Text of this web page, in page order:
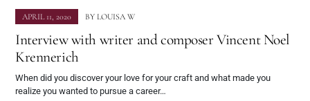
APRIL 11, 2020 BY LOUISA W
Interview with writer and composer Vincent Noel
Krennerich
When did you discover your love for your craft and what made you
realize you wanted to pursue a career…